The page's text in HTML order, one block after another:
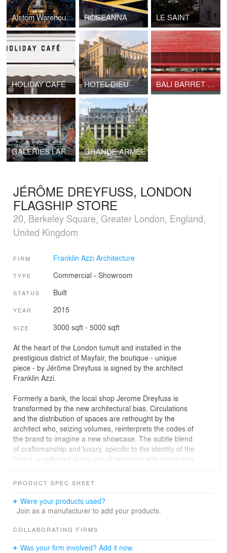
Alstom Warehouses, Nantes Higher School of Fine Arts ROSEANNA LE SAINT
HOLIDAY CAFÉ HOTEL-DIEU BALI BARRET 01 - RED BUNKER TOKYO
GALERIES LAFAYETTE PAVILION GRANDE ARMÉE
JÉRÔME DREYFUSS, LONDON
FLAGSHIP STORE
20, Berkeley Square, Greater London, England,
United Kingdom
FIRM Franklin Azzi Architecture
TYPE Commercial › Showroom
STATUS Built
YEAR 2015
SIZE 3000 sqft - 5000 sqft
At the heart of the London tumult and installed in the
prestigious district of Mayfair, the boutique - unique
piece - by Jérôme Dreyfuss is signed by the architect
Franklin Azzi.
Formerly a bank, the local shop Jerome Dreyfuss is
transformed by the new architectural bias. Circulations
and the distribution of spaces are rethought by the
architect who, seizing volumes, reinterprets the codes of
the brand to imagine a new showcase. The subtle blend
of craftsmanship and luxury, specific to the identity of the
brand, is reflected in the use of materials with characters
and punctuated with steles in different types of concrete
(shot blasted, banché, smooth, bush-hammered,
supports for leather goods. The contrast of the materials
counterbalanced by the fineness of the leathers. In the
PRODUCT SPEC SHEET
Were your products used?
Join as a manufacturer to add your products.
COLLABORATING FIRMS
Was your firm involved? Add it now.